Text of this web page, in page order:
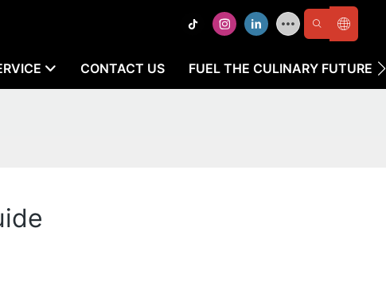
CONTACT US FUEL THE CULINARY FUTURE